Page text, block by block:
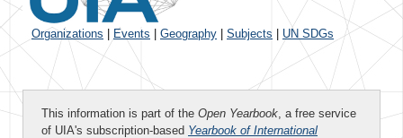
Organizations Events Geography Subjects UN SDGs
This information is part of the Open Yearbook, a free service
of UIA's subscription-based Yearbook of International